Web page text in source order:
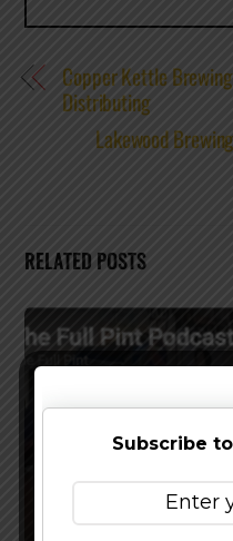
Copper Kettle
Distributing
Lakewood
RELATED POSTS
Subscribe